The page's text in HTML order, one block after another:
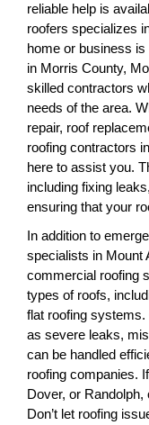
reliable help is
roofers specializes
home or business
in Morris County,
skilled contractors
needs of the area.
repair, roof
roofing contractors
here to assist you.
including fixing
ensuring that your
In addition to
specialists in Mount
commercial roofing
types of roofs,
flat roofing
as severe leaks,
can be handled
roofing companies.
Dover, or
Don’t let roofing